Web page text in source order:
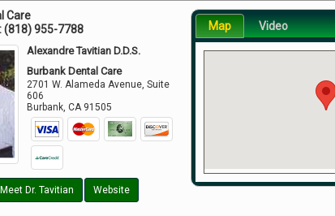
Care
(818) 955-7788
Alexandre Tavitian D.D.S.
Burbank Dental Care
2701 W. Alameda Avenue, Suite
606
Burbank ,CA 91505
Meet Dr. Tavitian Website
Map Video